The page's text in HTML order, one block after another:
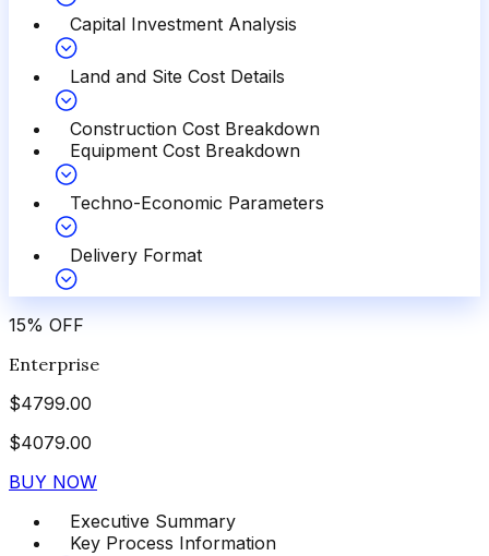
Capital Investment Analysis
Land and Site Cost Details
Construction Cost Breakdown
Equipment Cost Breakdown
Techno-Economic Parameters
Delivery Format
15% OFF
Enterprise
$4799.00
$4079.00
BUY NOW
Executive Summary
Key Process Information